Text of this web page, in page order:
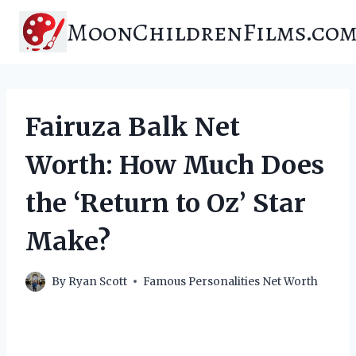
content
Fairuza Balk Net
Worth: How Much Does
the ‘Return to Oz’ Star
Make?
By Ryan Scott Famous Personalities Net Worth